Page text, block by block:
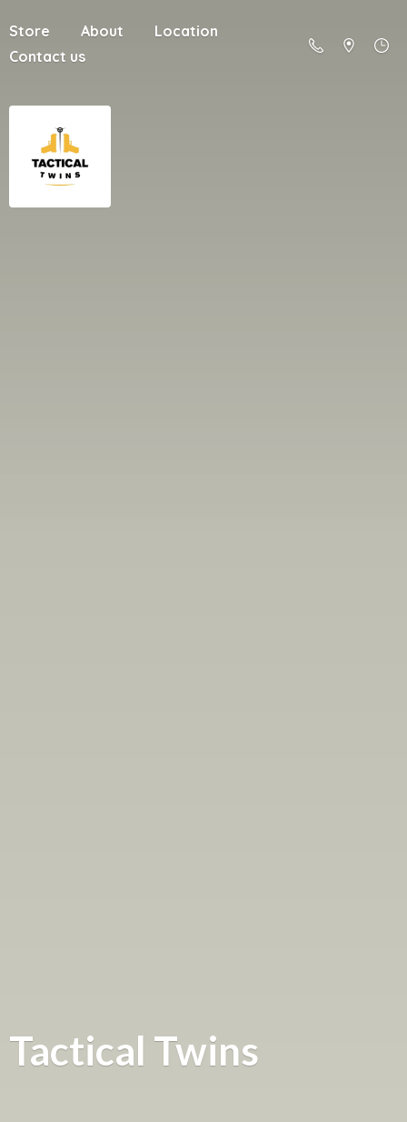
Store About
Location
Contact us
Tactical Twins